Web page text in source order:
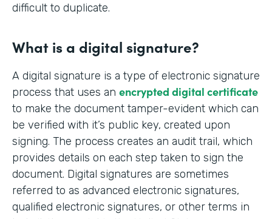
difficult to duplicate.
What is a digital signature?
A digital signature is a type of electronic signature
process that uses an encrypted digital certificate
to make the document tamper-evident which can
be verified with it’s public key, created upon
signing. The process creates an audit trail, which
provides details on each step taken to sign the
document. Digital signatures are sometimes
referred to as advanced electronic signatures,
qualified electronic signatures, or other terms in